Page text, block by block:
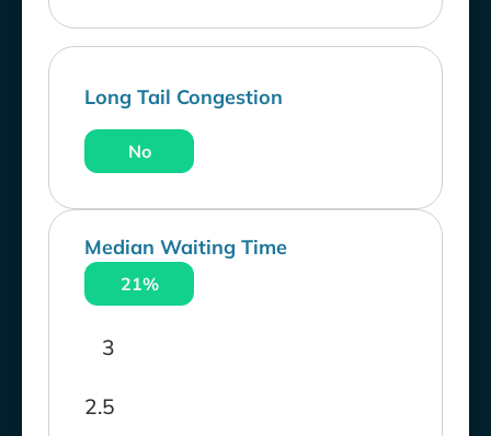
Long Tail Congestion
No
Median Waiting Time
21%
2.5
3